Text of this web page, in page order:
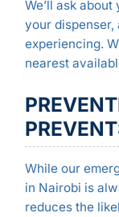
We’ll ask
your dispenser,
experiencing.
nearest
While our
in Nairobi is
reduces the